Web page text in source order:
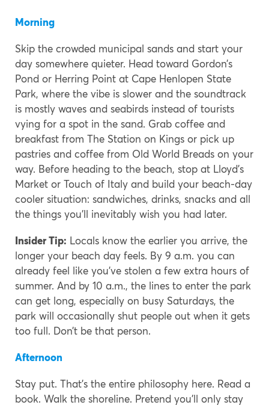
Morning
Skip the crowded municipal sands and start your
day somewhere quieter. Head toward Gordon’s
Pond or Herring Point at Cape Henlopen State
Park, where the vibe is slower and the soundtrack
is mostly waves and seabirds instead of tourists
vying for a spot in the sand. Grab coffee and
breakfast from The Station on Kings or pick up
pastries and coffee from Old World Breads on your
way. Before heading to the beach, stop at Lloyd’s
Market or Touch of Italy and build your beach-day
cooler situation: sandwiches, drinks, snacks and all
the things you’ll inevitably wish you had later.
Insider Tip: Locals know the earlier you arrive, the
longer your beach day feels. By 9 a.m. you can
already feel like you’ve stolen a few extra hours of
summer. And by 10 a.m., the lines to enter the park
can get long, especially on busy Saturdays, the
park will occasionally shut people out when it gets
too full. Don’t be that person.
Afternoon
Stay put. That’s the entire philosophy here. Read a
book. Walk the shoreline. Pretend you’ll only stay